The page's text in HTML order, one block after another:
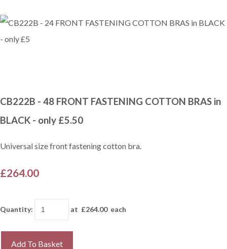
CB222B - 48 FRONT FASTENING COTTON BRAS in
BLACK - only £5.50
Universal size front fastening cotton bra.
£264.00
Quantity: at £264.00each
Add To Basket